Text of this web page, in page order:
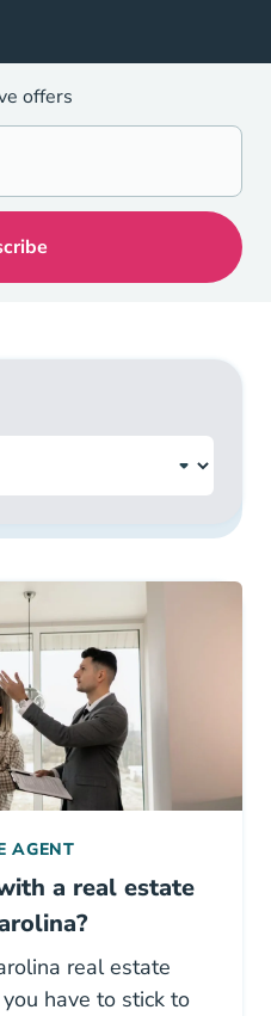
offers
AGENT
a real estate
real estate
have to stick to